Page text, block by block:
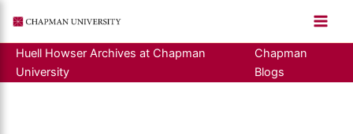
content
Huell Howser Archives at Chapman
University
Chapman
Blogs